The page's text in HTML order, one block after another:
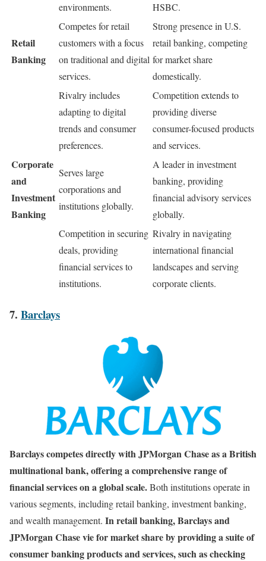
environments.
HSBC.
Retail
Banking
Competes for retail
customers with a focus
on traditional and digital
services.
Strong presence in U.S.
retail banking, competing
for market share
domestically.
Rivalry includes
adapting to digital
trends and consumer
preferences.
Competition extends to
providing diverse
consumer-focused products
and services.
Corporate
and
Investment
Banking
Serves large
corporations and
institutions globally.
A leader in investment
banking, providing
financial advisory services
globally.
Competition in securing
deals, providing
financial services to
institutions.
Rivalry in navigating
international financial
landscapes and serving
corporate clients.
7. Barclays
Barclays competes directly with JPMorgan Chase as a British
multinational bank, offering a comprehensive range of
financial services on a global scale.Both institutions operate in
various segments, including retail banking, investment banking,
and wealth management. In retail banking, Barclays and
JPMorgan Chase vie for market share by providing a suite of
consumer banking products and services, such as checking